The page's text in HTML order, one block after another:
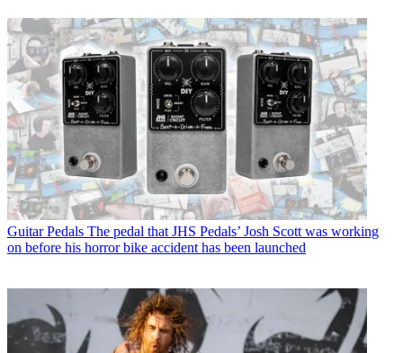
Guitar Pedals The pedal that JHS Pedals’ Josh Scott was working
on before his horror bike accident has been launched